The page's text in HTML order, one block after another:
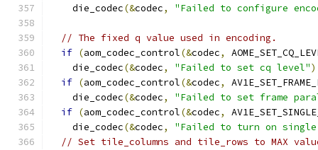
    die_codec
(&codec, "Failed to configure
// The fixed q value used in encoding.
if (aom_codec_control(&codec,
    die_codec
(&codec, "Failed to set cq level"
if (aom_codec_control(&codec,
    die_codec
(&codec,
"Failed to set frame
if (aom_codec_control(&codec,
    die_codec
(&codec,
"Failed to turn on
// Set tile_columns and tile_rows to MAX